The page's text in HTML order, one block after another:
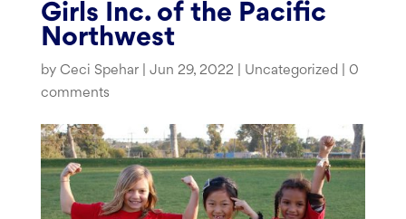
Girls Inc. of the Pacific
Northwest
by Ceci Spehar| Jun 29, 2022 Uncategorized| 0
comments